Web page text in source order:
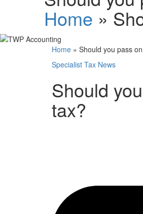
Home »
Home » Should you pass
Specialist Tax News
Should
tax?